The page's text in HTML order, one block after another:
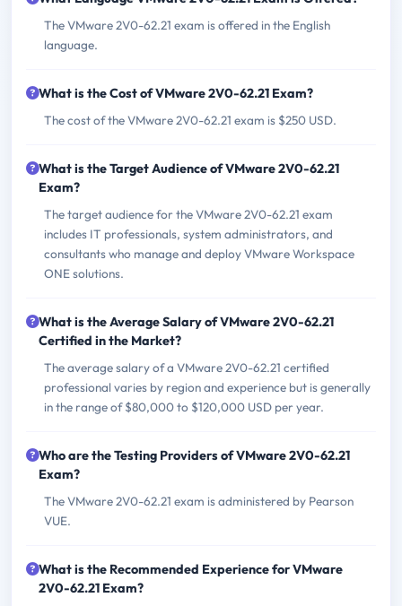
The VMware 2V0-62.21 exam is offered in the English
language.
What is the Cost of VMware 2V0-62.21 Exam?
The cost of the VMware 2V0-62.21 exam is $250 USD.
What is the Target Audience of VMware 2V0-62.21
Exam?
The target audience for the VMware 2V0-62.21 exam
includes IT professionals, system administrators, and
consultants who manage and deploy VMware Workspace
ONE solutions.
What is the Average Salary of VMware 2V0-62.21
Certified in the Market?
The average salary of a VMware 2V0-62.21 certified
professional varies by region and experience but is generally
in the range of $80,000 to $120,000 USD per year.
Who are the Testing Providers of VMware 2V0-62.21
Exam?
The VMware 2V0-62.21 exam is administered by Pearson
VUE.
What is the Recommended Experience for VMware
2V0-62.21 Exam?